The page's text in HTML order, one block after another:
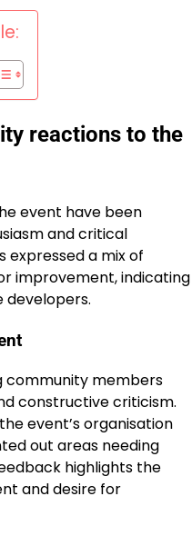
reactions to the
event have been
and critical
expressed a mix of
improvement, indicating
community members
constructive criticism.
event’s organisation
out areas needing
highlights the
and desire for